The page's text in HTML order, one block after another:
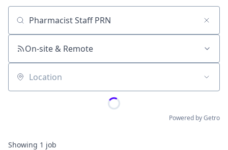
Job title, company or keyword
On-site & Remote
Location
Powered by Getro
Showing 1 job